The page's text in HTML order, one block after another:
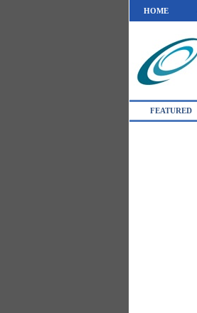
HOME
FEATURED